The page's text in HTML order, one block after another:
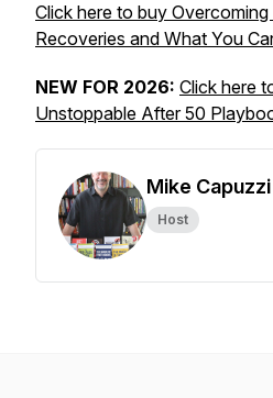
Click here to buy
Recoveries and What You
NEW FOR 2026: Click here
Unstoppable After 50
Mike Capuzzi
Host